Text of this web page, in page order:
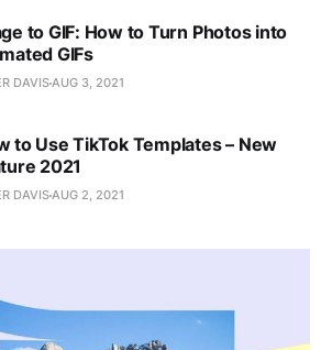
to GIF: How to Turn Photos into
GIFs
DAVISAUG 3, 2021
to Use TikTok Templates – New
2021
DAVISAUG 2, 2021